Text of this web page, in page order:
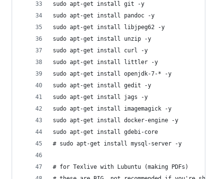
sudo apt-get install git -y
sudo apt-get install pandoc -y
sudo apt-get install libjpeg62 -y
sudo apt-get install unzip -y
sudo apt-get install curl -y
sudo apt-get install littler -y
sudo apt-get install openjdk-7-* -y
sudo apt-get install gedit -y
sudo apt-get install jags -y
sudo apt-get install imagemagick -y
sudo apt-get install docker-engine -y
sudo apt-get install gdebi-core
# sudo apt-get install mysql-server -y
# for Texlive with Lubuntu (making PDFs)